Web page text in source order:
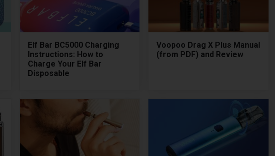
Elf Bar BC5000 Charging
Instructions: How to
Charge Your Elf Bar
Disposable
Voopoo Drag X Plus Manual
(from PDF) and Review